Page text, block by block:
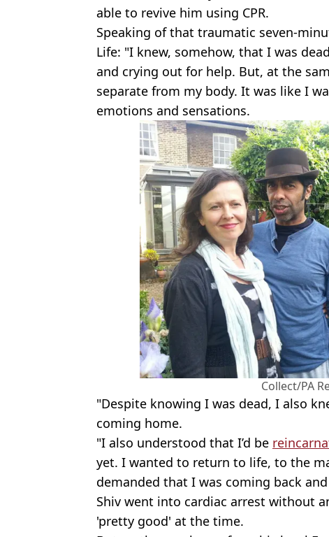
able to revive him using CPR.
Speaking of that traumatic seven-
Life: "I knew, somehow, that I was
and crying out for help. But, at the
separate from my body. It was like I
emotions and sensations.
Collect/PA
"Despite knowing I was dead, I also
coming home.
"I also understood that I’d be
yet. I wanted to return to life, to the
demanded that I was coming back
Shiv went into cardiac arrest without
'pretty good' at the time.